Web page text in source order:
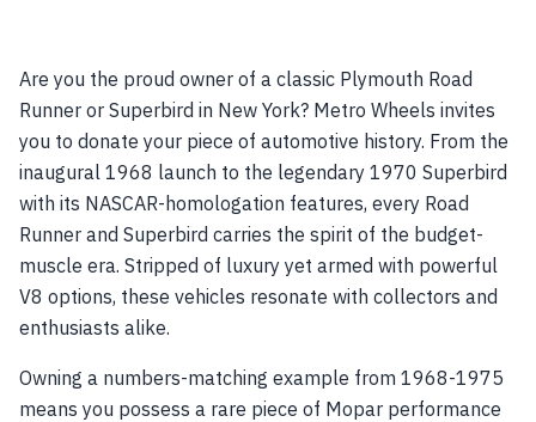
Are you the proud owner of a classic Plymouth Road
Runner or Superbird in New York? Metro Wheels invites
you to donate your piece of automotive history. From the
inaugural 1968 launch to the legendary 1970 Superbird
with its NASCAR-homologation features, every Road
Runner and Superbird carries the spirit of the budget-
muscle era. Stripped of luxury yet armed with powerful
V8 options, these vehicles resonate with collectors and
enthusiasts alike.
Owning a numbers-matching example from 1968-1975
means you possess a rare piece of Mopar performance